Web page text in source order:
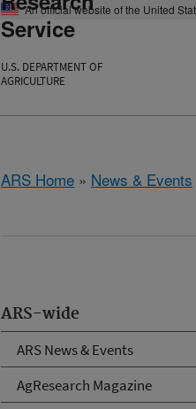
An official website of the United
Service
U.S. DEPARTMENT OF
AGRICULTURE
ARS Home » News & Events
ARS-wide
ARS News & Events
AgResearch Magazine